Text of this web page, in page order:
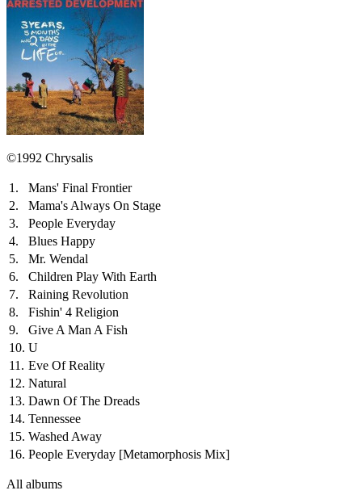
©1992 Chrysalis
1.
Mans' Final Frontier
2.
Mama's Always On Stage
3.
People Everyday
4.
Blues Happy
5.
Mr. Wendal
6.
Children Play With Earth
7.
Raining Revolution
8.
Fishin' 4 Religion
9.
Give A Man A Fish
10. U
11. Eve Of Reality
12. Natural
13. Dawn Of The Dreads
14. Tennessee
15. Washed Away
16. People Everyday [Metamorphosis Mix]
All albums